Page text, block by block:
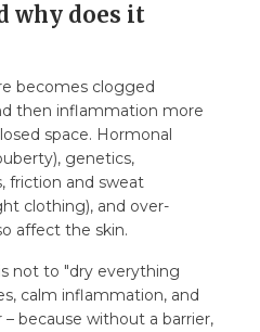
be used with
suitable for
roll-on also help with
why does it
becomes clogged
then inflammation more
space. Hormonal
genetics,
friction and sweat
clothing), and over-
affect the skin.
not to "dry everything
calm inflammation, and
because without a barrier,